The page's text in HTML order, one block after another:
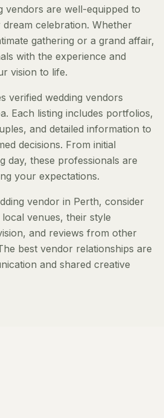
vendors are well-equipped to
celebration. Whether
gathering or a grand affair,
with the experience and
vision to life.
verified wedding vendors
Each listing includes portfolios,
and detailed information to
decisions. From initial
day, these professionals are
your expectations.
vendor in Perth, consider
venues, their style
and reviews from other
best vendor relationships are
and shared creative